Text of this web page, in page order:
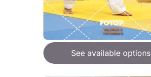
See available options